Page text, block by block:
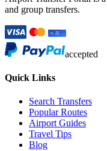
and group transfers.
accepted
Quick Links
Search Transfers
Popular Routes
Airport Guides
Travel Tips
Blog